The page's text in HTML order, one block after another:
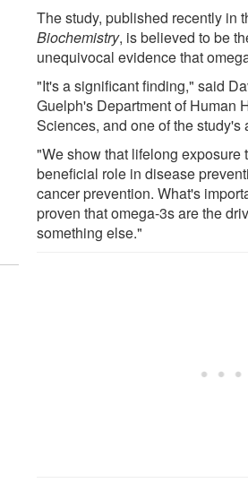
The study, published recently in
Biochemistry, is believed to be
unequivocal evidence that
"It's a significant finding," said
Guelph's Department of Human
Sciences, and one of the study's
"We show that lifelong exposure
beneficial role in disease
cancer prevention. What's
proven that omega-3s are the
something else."